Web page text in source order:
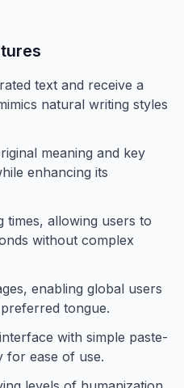
text and receive a
natural writing styles
meaning and key
enhancing its
times, allowing users to
without complex
enabling global users
tongue.
with simple paste-
for ease of use.